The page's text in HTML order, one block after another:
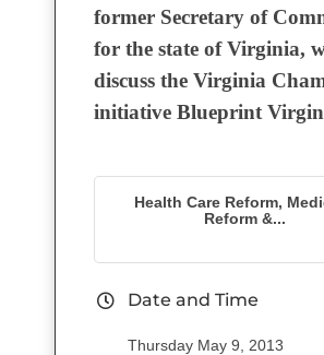
former Secretary of
for the state of Virginia,
discuss the Virginia
initiative Blueprint
Health Care Reform,
Reform &...
Date and Time
Thursday May 9, 2013